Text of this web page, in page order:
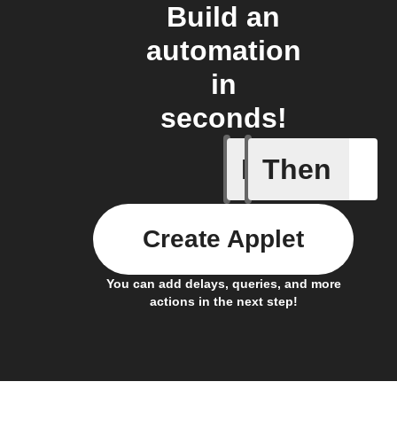
Build an
automation
in
seconds!
If
Any
Then
You can add delays, queries, and more
actions in the next step!
Create Applet